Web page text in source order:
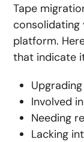
Tape
consolidating
platform.
that indicate
Involved
Needing
Lacking